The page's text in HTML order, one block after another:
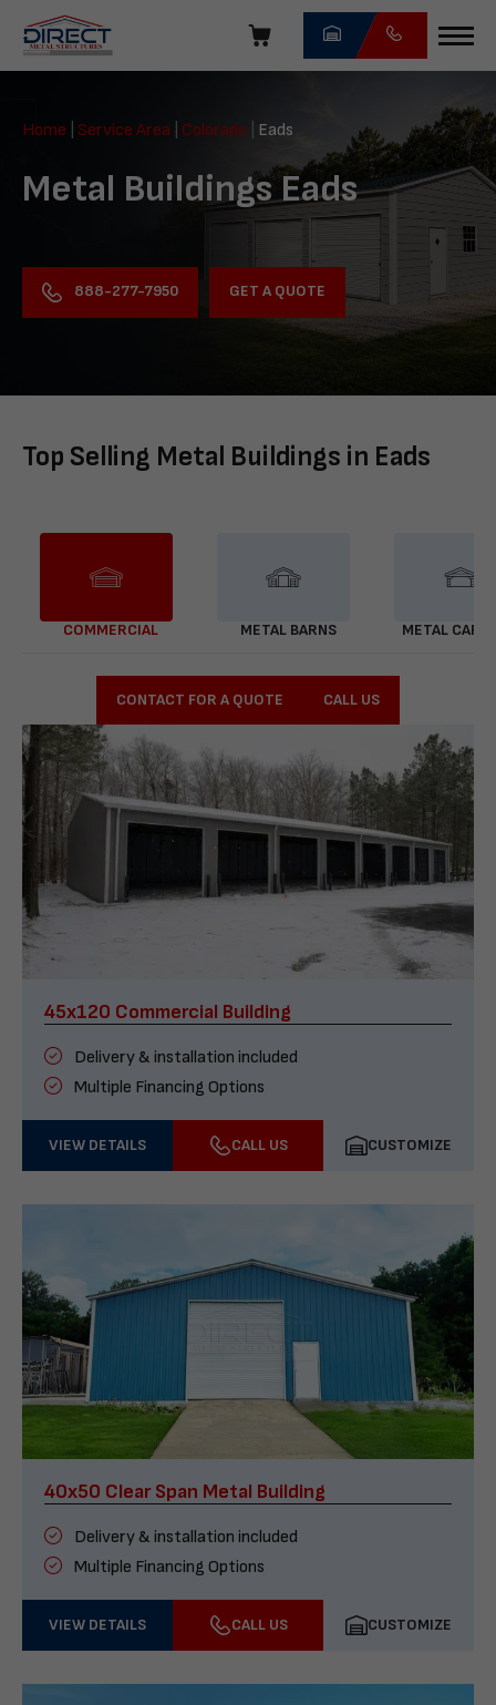
navigation
Direct
Structures
Home Service Area Colorado Eads
Metal Buildings Eads
888-277-7950 GET A QUOTE
Top Selling Metal Buildings in Eads
COMMERCIAL METAL BARNS METAL
CONTACT FOR A QUOTE CALL US
45x120 Commercial Building
Delivery & installation included
Multiple Financing Options
VIEW DETAILS CALL US CUSTOMIZE
40x50 Clear Span Metal Building
Delivery & installation included
Multiple Financing Options
VIEW DETAILS CALL US CUSTOMIZE